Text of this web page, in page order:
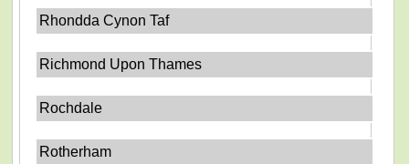
Rhondda Cynon Taf
Richmond Upon Thames
Rochdale
Rotherham